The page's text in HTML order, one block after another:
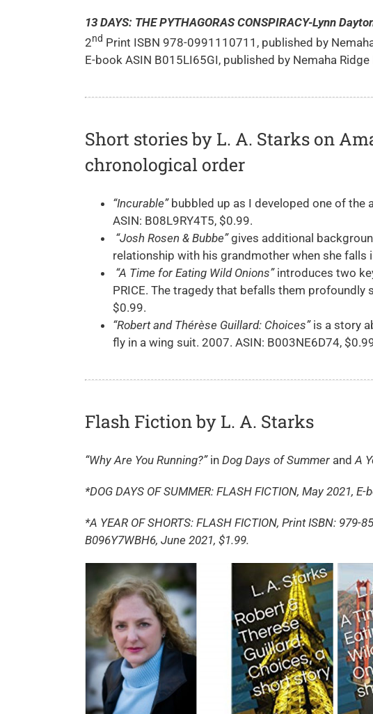
13 DAYS: THE PYTHAGORAS CONSPIRACY-Lynn
2nd Print ISBN 978-0991110711, published by
E-book ASIN B015LI65GI, published by Nemaha
Short stories by L. A. Starks on
chronological order
“Incurable” bubbled up as I developed one of the
ASIN: B08L9RY4T5, $0.99.
“Josh Rosen & Bubbe”gives additional
relationship with his grandmother when she falls
“A Time for Eating Wild Onions”introduces two
PRICE. The tragedy that befalls them profoundly
$0.99.
“Robert and Thérèse Guillard: Choices”is a story
fly in a wing suit. 2007. ASIN: B003NE6D74,
Flash Fiction by L. A. Starks
“Why Are You Running?” in Dog Days of Summer and A
*DOG DAYS OF SUMMER: FLASH FICTION, May 2021,
*A YEAR OF SHORTS: FLASH FICTION, Print ISBN: 979-
B096Y7WBH6, June 2021, $1.99.